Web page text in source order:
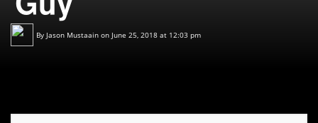
By Jason Mustaain on June 25, 2018 at 12:03 pm